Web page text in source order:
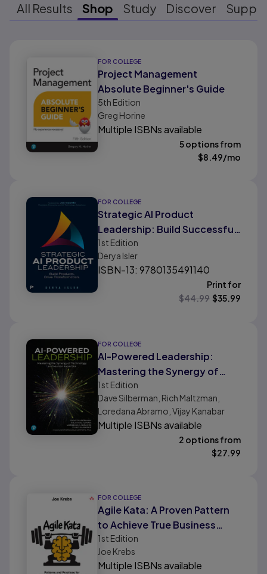
All Results Shop Study Discover
FOR COLLEGE
Project Management
Absolute Beginner's Guide
5th Edition
Greg Horine
Multiple ISBNs available
5 options from
$8.49/mo
FOR COLLEGE
Strategic AI Product
Leadership: Build Successful
AI Products to Transform Your
Business
1st Edition
Derya Isler
ISBN-13: 9780135491140
Print for
$44.99 $35.99
FOR COLLEGE
AI-Powered Leadership:
Mastering the Synergy of
Technology and Human
Expertise
1st Edition
Dave Silberman, Rich Maltzman,
Loredana Abramo, Vijay Kanabar
Multiple ISBNs available
2 options from
$27.99
FOR COLLEGE
Agile Kata: A Proven Pattern
to Achieve True Business
Agility
1st Edition
Joe Krebs
Multiple ISBNs available